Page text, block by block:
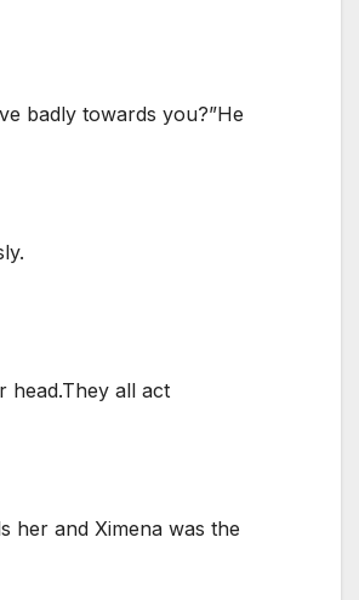
badly towards you?”He
head.They all act
her and Ximena was the